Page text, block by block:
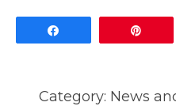
Category: News